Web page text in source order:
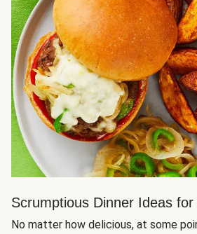
Scrumptious Dinner Ideas
No matter how delicious, at some